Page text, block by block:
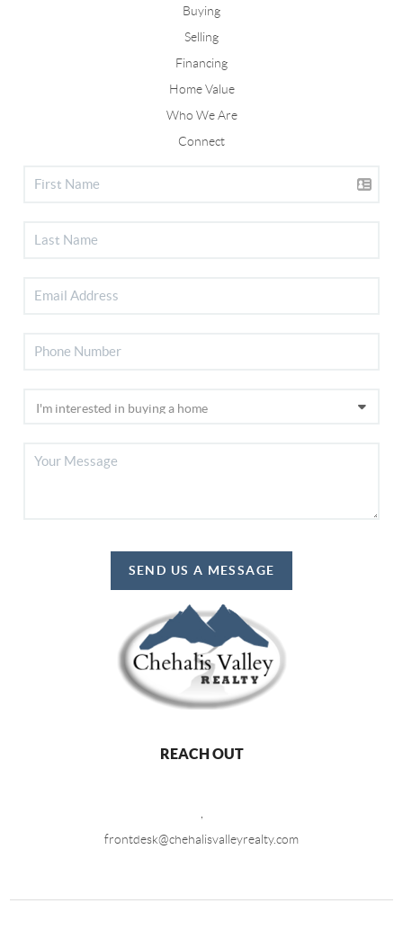
Buying
Selling
Financing
Home Value
Who We Are
Connect
SEND US A MESSAGE
REACH OUT
frontdesk@chehalisvalleyrealty.com